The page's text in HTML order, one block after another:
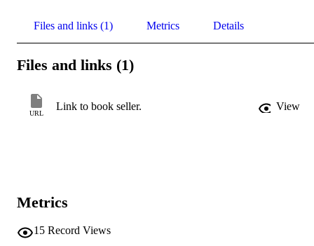
Files and links (1) Metrics Details
Files and links (1)
URL
Link to book seller. View
Metrics
15 Record Views